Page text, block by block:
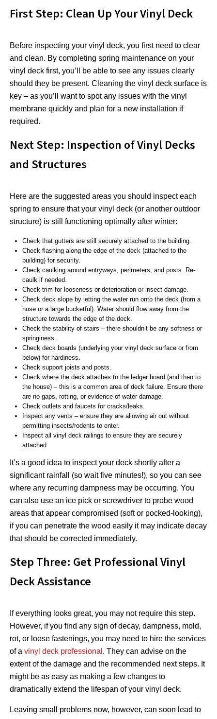
First Step: Clean Up Your Vinyl Deck
Before inspecting your vinyl deck, you first need to clear
and clean. By completing spring maintenance on your
vinyl deck first, you’ll be able to see any issues clearly
should they be present. Cleaning the vinyl deck surface is
key – as you’ll want to spot any issues with the vinyl
membrane quickly and plan for a new installation if
required.
Next Step: Inspection of Vinyl Decks
and Structures
Here are the suggested areas you should inspect each
spring to ensure that your vinyl deck (or another outdoor
structure) is still functioning optimally after winter:
Check that gutters are still securely attached to the building.
Check flashing along the edge of the deck (attached to the
building) for security.
Check caulking around entryways, perimeters, and posts. Re-
caulk if needed.
Check trim for looseness or deterioration or insect damage.
Check deck slope by letting the water run onto the deck (from a
hose or a large bucketful). Water should flow away from the
structure towards the edge of the deck.
Check the stability of stairs – there shouldn’t be any softness or
springiness.
Check deck boards (underlying your vinyl deck surface or from
below) for hardiness.
Check support joists and posts.
Check where the deck attaches to the ledger board (and then to
the house) – this is a common area of deck failure. Ensure there
are no gaps, rotting, or evidence of water damage.
Check outlets and faucets for cracks/leaks.
Inspect any vents – ensure they are allowing air out without
permitting insects/rodents to enter.
Inspect all vinyl deck railings to ensure they are securely
attached
It’s a good idea to inspect your deck shortly after a
significant rainfall (so wait five minutes!), so you can see
where any recurring dampness may be occurring. You
can also use an ice pick or screwdriver to probe wood
areas that appear compromised (soft or pocked-looking),
if you can penetrate the wood easily it may indicate decay
that should be corrected immediately.
Step Three: Get Professional Vinyl
Deck Assistance
If everything looks great, you may not require this step.
However, if you find any sign of decay, dampness, mold,
rot, or loose fastenings, you may need to hire the services
of a vinyl deck professional . They can advise on the
extent of the damage and the recommended next steps. It
might be as easy as making a few changes to
dramatically extend the lifespan of your vinyl deck.
Leaving small problems now, however, can soon lead to